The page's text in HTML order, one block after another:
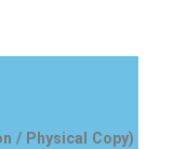
/ Physical Copy)